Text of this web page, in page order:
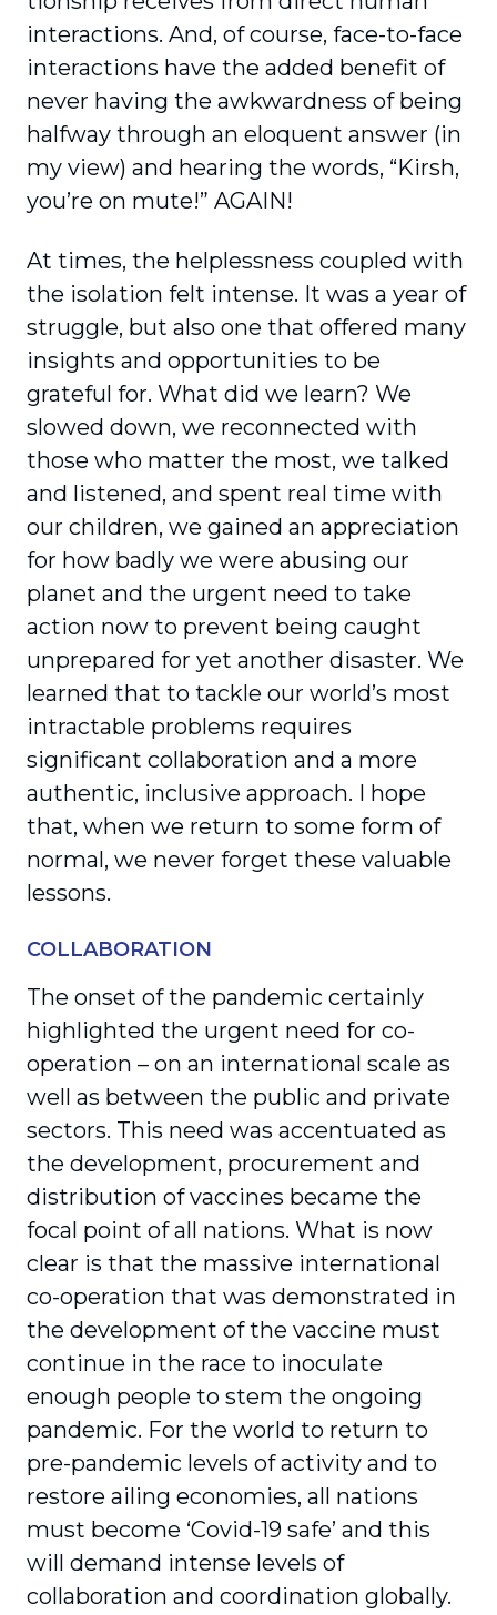
interactions. And, of course, face-to-face
interactions have the added benefit of
never having the awkwardness of being
halfway through an eloquent answer (in
my view) and hearing the words, “Kirsh,
you’re on mute!” AGAIN!
At times, the helplessness coupled with
the isolation felt intense. It was a year of
struggle, but also one that offered many
insights and oppor­tunities to be
grateful for. What did we learn? We
slowed down, we reconnected with
those who matter the most, we talked
and listened, and spent real time with
our children, we gained an appre­ciation
for how badly we were abusing our
planet and the urgent need to take
action now to prevent being caught
unprepared for yet another disaster. We
learned that to tackle our world’s most
intrac­table problems requires
significant collaboration and a more
authentic, inclusive approach. I hope
that, when we return to some form of
normal, we never forget these valuable
lessons.
COLLABORATION
The onset of the pandemic certainly
highlighted the urgent need for co-
operation – on an inter­national scale as
well as between the public and private
sectors. This need was accentuated as
the development, procurement and
distribution of vaccines became the
focal point of all nations. What is now
clear is that the massive international
co-operation that was demonstrated in
the devel­opment of the vaccine must
continue in the race to inoculate
enough people to stem the ongoing
pandemic. For the world to return to
pre-pandemic levels of activity and to
restore ailing economies, all nations
must become ‘Covid-19 safe’ and this
will demand intense levels of
collaboration and coordination globally.